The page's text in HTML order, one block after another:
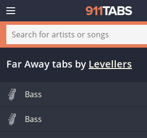
Far Away tabs by Levellers
Bass
Bass